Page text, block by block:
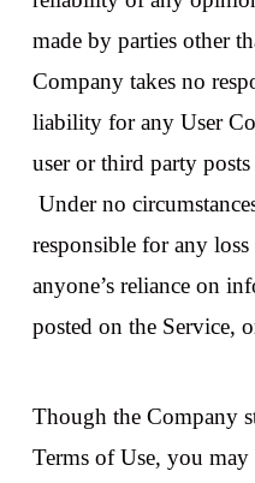
made by parties other
Company takes no
liability for any User
user or third party
Under no
responsible for any
anyone’s reliance on
posted on the Service,
Though the Company
Terms of Use, you may